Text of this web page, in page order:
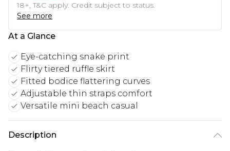
18+, T&C apply. Credit subject to status.
See more
At a Glance
Eye-catching snake print
Flirty tiered ruffle skirt
Fitted bodice flattering curves
Adjustable thin straps comfort
Versatile mini beach casual
Description